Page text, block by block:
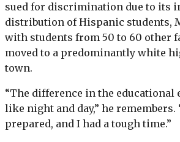
sued for discrimination due to its
distribution of Hispanic students,
with students from 50 to 60 other
moved to a predominantly white
town.
“The difference in the educational
like night and day,” he remembers.
prepared, and I had a tough time.”